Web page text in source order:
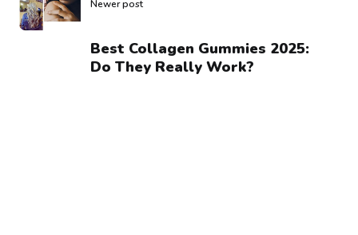
Newer post
Best Collagen Gummies 2025:
Do They Really Work?